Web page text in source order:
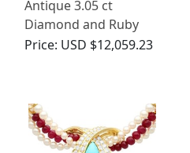
Antique 3.05 ct
Diamond and Ruby
Dolphin
Price: USD $12,059.23